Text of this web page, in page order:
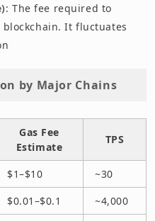
: The fee required to
It fluctuates
by Major Chains
Gas Fee
Estimate
TPS
$1–$10
~30
$0.01–$0.1 ~4,000